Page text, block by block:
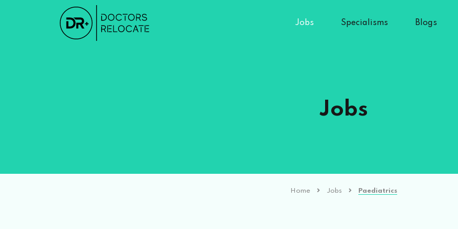
Jobs Specialisms Blogs
Jobs
Home Jobs Paediatrics